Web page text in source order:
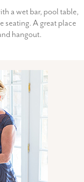
a wet bar, pool table,
seating. A great place
hangout.